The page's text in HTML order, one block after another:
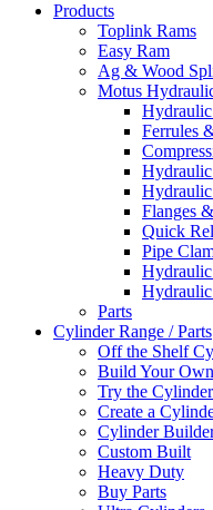
Products
Toplink Rams
Easy Ram
Ag & Wood
Motus
Ferrules
Flanges
Quick
Pipe
Parts
Cylinder Range / Parts
Off the Shelf
Build Your Own
Try the
Create a
Cylinder
Custom Built
Heavy Duty
Buy Parts